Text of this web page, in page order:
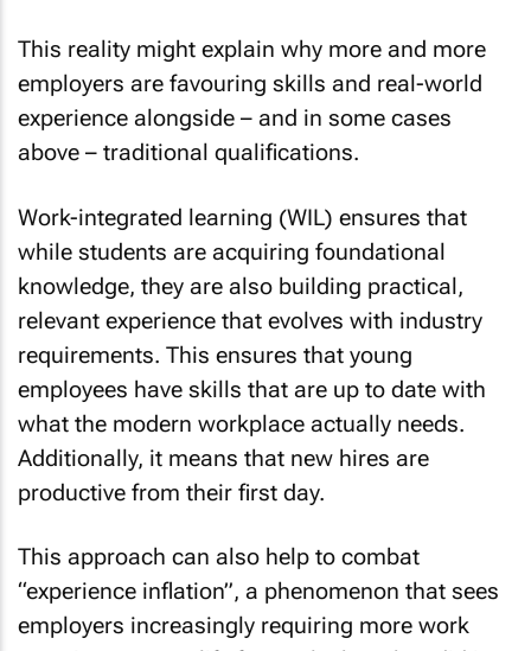
This reality might explain why more and more
employers are favouring skills and real-world
experience alongside – and in some cases
above – traditional qualifications.
Work-integrated learning (WIL) ensures that
while students are acquiring foundational
knowledge, they are also building practical,
relevant experience that evolves with industry
requirements. This ensures that young
employees have skills that are up to date with
what the modern workplace actually needs.
Additionally, it means that new hires are
productive from their first day.
This approach can also help to combat
“experience inflation”, a phenomenon that sees
employers increasingly requiring more work